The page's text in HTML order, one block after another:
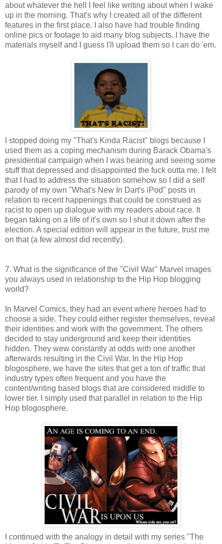
about whatever the hell I feel like writing about when I wake
up in the morning. That's why I created all of the different
features in the first place. I also have had trouble finding
online pics or footage to aid many blog subjects. I have the
materials myself and I guess I'll upload them so I can do 'em.
I stopped doing my "That's Kinda Racist" blogs because I
used them as a coping mechanism during Barack Obama's
presidential campaign when I was hearing and seeing some
stuff that depressed and disappointed the fuck outta me. I felt
that I had to address the situation somehow so I did a self
parody of my own "What's New In Dart's iPod" posts in
relation to recent happenings that could be construed as
racist to open up dialogue with my readers about race. It
began taking on a life of it's own so I shut it down after the
election. A special edition will appear in the future, trust me
on that (a few almost did recently).
7. What is the significance of the "Civil War" Marvel images
you always used in relationship to the Hip Hop blogging
world?
In Marvel Comics, they had an event where heroes had to
choose a side. They could either register themselves, reveal
their identities and work with the government. The others
decided to stay underground and keep their identities
hidden. They wew constantly at odds with one another
afterwards resulting in the Civil War. In the Hip Hop
blogosphere, we have the sites that get a ton of traffic that
industry types often frequent and you have the
content/writing based blogs that are considered middle to
lower tier. I simply used that parallel in relation to the Hip
Hop blogosphere.
I continued with the analogy in detail with my series "The